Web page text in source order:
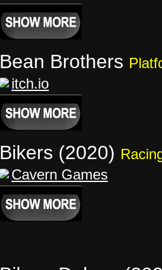
Bean Brothers
itch.io
Bikers (2020)
Cavern Games